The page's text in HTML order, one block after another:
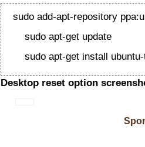
sudo add-apt-repository
sudo apt-get update
sudo apt-get install
Desktop reset option